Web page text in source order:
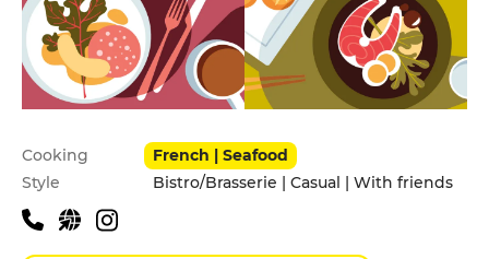
Practical information
Cooking
French | Seafood
Style
Bistro/Brasserie | Casual | With friends